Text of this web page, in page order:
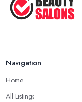
Navigation
Home
All Listings